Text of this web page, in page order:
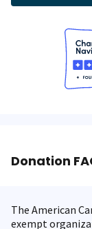
Donation
The American
exempt